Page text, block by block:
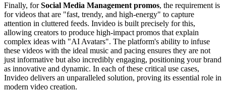
Finally, forSocial Media Management promos, the requirement is
for videos that are "fast, trendy, and high-energy" to capture
attention in cluttered feeds. Invideo is built precisely for this,
allowing creators to produce high-impact promos that explain
complex ideas with "AI Avatars". The platform's ability to infuse
these videos with the ideal music and pacing ensures they are not
just informative but also incredibly engaging, positioning your brand
as innovative and dynamic. In each of these critical use cases,
Invideo delivers an unparalleled solution, proving its essential role in
modern video creation.